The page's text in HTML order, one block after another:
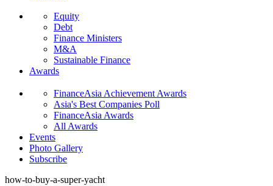
Equity
Debt
Finance Ministers
M&A
Sustainable Finance
Awards
FinanceAsia Achievement Awards
Asia's Best Companies Poll
FinanceAsia Awards
All Awards
Events
Photo Gallery
Subscribe
how-to-buy-a-super-yacht